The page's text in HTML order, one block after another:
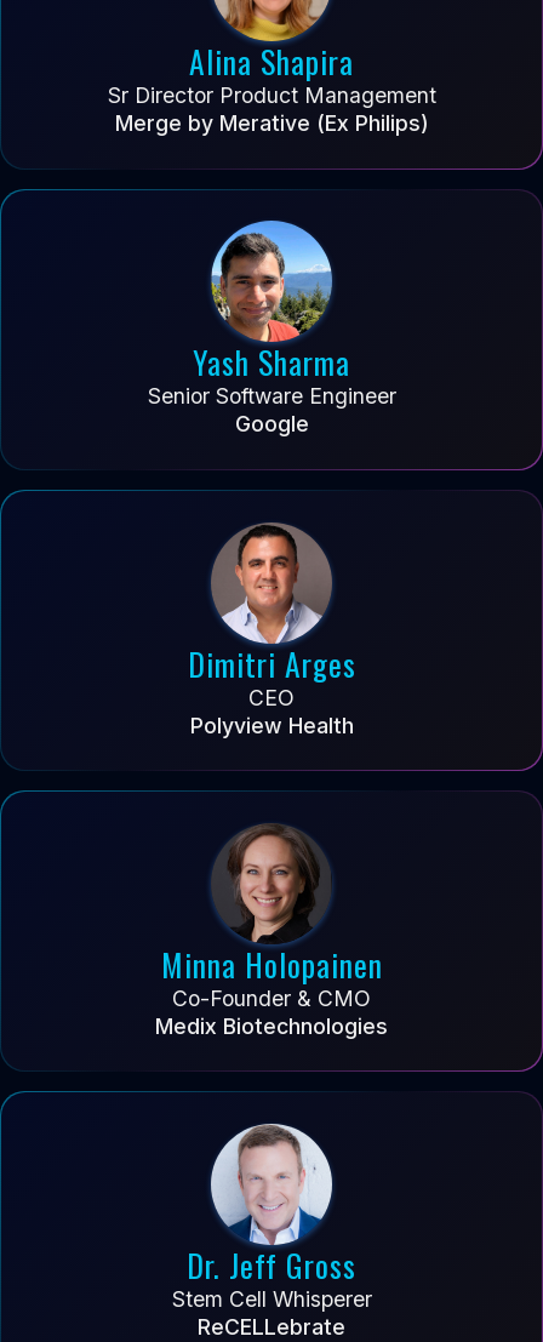
Alina Shapira
Sr Director Product Management
Merge by Merative (Ex Philips)
Yash Sharma
Senior Software Engineer
Google
Dimitri Arges
CEO
Polyview Health
Minna Holopainen
Co-Founder & CMO
Medix Biotechnologies
Dr. Jeff Gross
Stem Cell Whisperer
ReCELLebrate